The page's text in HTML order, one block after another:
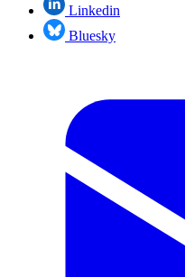
Linkedin
Bluesky